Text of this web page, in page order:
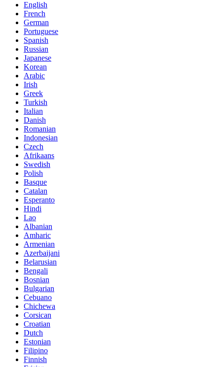
English
French
German
Portuguese
Spanish
Russian
Japanese
Korean
Arabic
Irish
Greek
Turkish
Italian
Danish
Romanian
Indonesian
Czech
Afrikaans
Swedish
Polish
Basque
Catalan
Esperanto
Hindi
Lao
Albanian
Amharic
Armenian
Azerbaijani
Belarusian
Bengali
Bosnian
Bulgarian
Cebuano
Chichewa
Corsican
Croatian
Dutch
Estonian
Filipino
Finnish